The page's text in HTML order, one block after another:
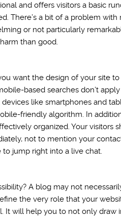
and offers visitors a basic
There’s a bit of a problem
or not particularly
than good.
want the design of your site
based searches don’t
like smartphones and
friendly algorithm. In
organized. Your visitors
not to mention your
jump right into a live chat.
A blog may not
the very role that your
It will help you to not only draw